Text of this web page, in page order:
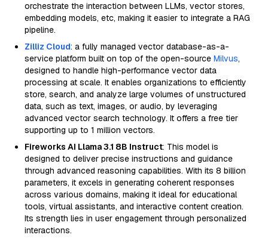
orchestrate the interaction between LLMs, vector stores,
embedding models, etc, making it easier to integrate a RAG
pipeline.
Zilliz Cloud: a fully managed vector database-as-a-
service platform built on top of the open-source Milvus,
designed to handle high-performance vector data
processing at scale. It enables organizations to efficiently
store, search, and analyze large volumes of unstructured
data, such as text, images, or audio, by leveraging
advanced vector search technology. It offers a free tier
supporting up to 1 million vectors.
Fireworks AI Llama 3.1 8B Instruct: This model is
designed to deliver precise instructions and guidance
through advanced reasoning capabilities. With its 8 billion
parameters, it excels in generating coherent responses
across various domains, making it ideal for educational
tools, virtual assistants, and interactive content creation.
Its strength lies in user engagement through personalized
interactions.